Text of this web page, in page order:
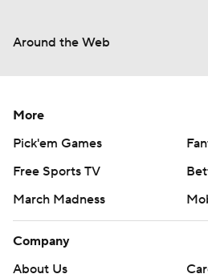
Around the Web
More
Pick'em Games
Free Sports TV
March Madness
Company
About Us